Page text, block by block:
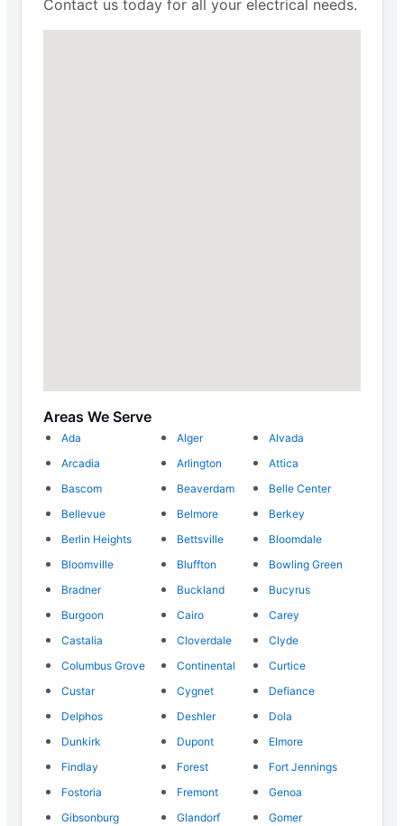
Contact us today for all your electrical needs.
Areas We Serve
Ada Alger
Alvada
Arcadia
Arlington
Attica
Bascom
Beaverdam
Belle Center
Bellevue
Belmore
Berkey
Berlin Heights
Bettsville
Bloomdale
Bloomville
Bluffton
Bowling Green
Bradner
Buckland
Bucyrus
Burgoon
Cairo
Carey
Castalia
Cloverdale
Clyde
Columbus Grove
Continental
Curtice
Custar
Cygnet
Defiance
Delphos
Deshler
Dola
Dunkirk
Dupont
Elmore
Findlay
Forest
Fort Jennings
Fostoria
Fremont
Genoa
Gibsonburg
Glandorf
Gomer